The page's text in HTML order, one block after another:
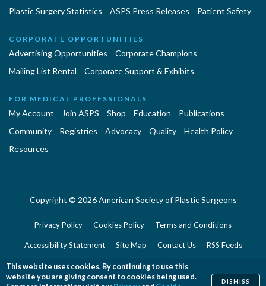
Plastic Surgery Statistics
ASPS Press Releases Patient Safety
CORPORATE OPPORTUNITIES
Advertising Opportunities
Corporate Champions
Mailing List Rental
Corporate Support & Exhibits
FOR MEDICAL PROFESSIONALS
My Account Join ASPS Shop Education
Publications
Community
Registries Advocacy Quality
Health Policy
Resources
Copyright © 2026 American Society of Plastic Surgeons
Privacy Policy Cookies Policy Terms and Conditions
Accessibility Statement Site Map Contact Us RSS Feeds
Website Feedback
This website uses cookies. By continuing to use this
website you are giving consent to cookies being used.
DISMISS